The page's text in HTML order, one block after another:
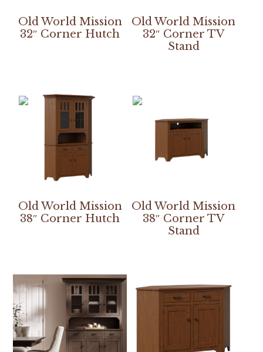
Old World Mission
32″ Corner Hutch
Old World Mission
32″ Corner TV
Stand
Old World Mission
38″ Corner Hutch
Old World Mission
38″ Corner TV
Stand